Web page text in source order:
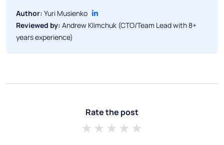
Author: Yuri Musienko
Reviewed by: Andrew Klimchuk (CTO/Team Lead with 8+
years experience)
Rate the post
4 stars
3 stars
2 stars
1 star